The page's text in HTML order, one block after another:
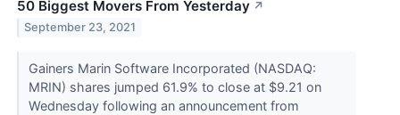
50 Biggest Movers From Yesterday ↗
September 23, 2021
Gainers Marin Software Incorporated (NASDAQ:
MRIN) shares jumped 61.9% to close at $9.21 on
Wednesday following an announcement from